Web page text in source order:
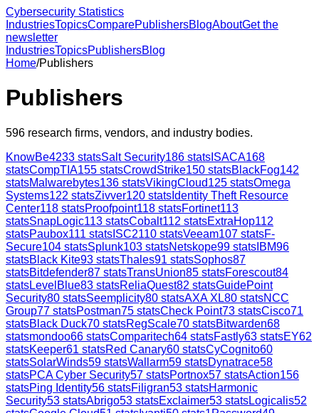
Cybersecurity Statistics
IndustriesTopicsComparePublishersBlogAboutGet the
newsletter
IndustriesTopicsPublishersBlog
Home/Publishers
Publishers
596 research firms, vendors, and industry bodies.
KnowBe4233 statsSalt Security186 stats ISACA168
statsCompTIA155 statsCrowdStrike150 statsBlackFog142
statsMalwarebytes136 statsVikingCloud125 statsOmega
Systems122 statsZivver120 stats Identity Theft Resource
Center118 statsProofpoint118 statsFortinet113
statsSnapLogic113 statsCobalt112 statsExtraHop112
statsPaubox111 stats ISC2110 statsVeeam107 statsF-
Secure104 statsSplunk103 statsNetskope99 stats IBM96
statsBlack Kite93 statsThales91 statsSophos87
statsBitdefender87 statsTransUnion85 statsForescout84
statsLevelBlue83 statsReliaQuest82 statsGuidePoint
Security80 statsSeemplicity80 statsAXA XL80 statsNCC
Group77 statsPostman75 statsCheck Point73 statsCisco71
statsBlack Duck70 statsRegScale70 statsBitwarden68
statsmondoo66 statsComparitech64 statsFastly63 statsEY62
statsKeeper61 statsRed Canary60 statsCyCognito60
statsSolarWinds59 statsWallarm59 statsDynatrace58
statsPCA Cyber Security57 statsPortnox57 statsAction156
statsPing Identity56 statsFiligran53 statsHarmonic
Security53 statsAbrigo53 statsExclaimer53 statsLogicalis52